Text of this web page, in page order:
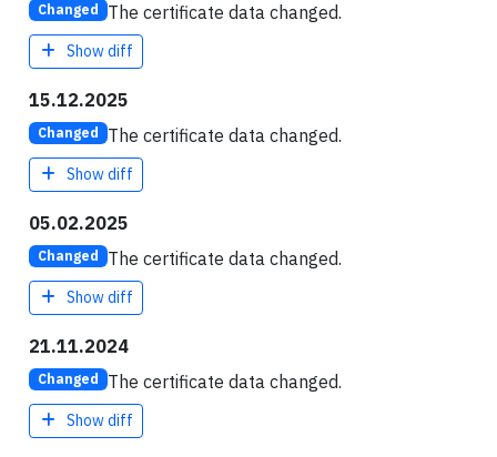
Changed The certificate data changed.
Show diff
15.12.2025
Changed The certificate data changed.
Show diff
05.02.2025
Changed The certificate data changed.
Show diff
21.11.2024
Changed The certificate data changed.
Show diff